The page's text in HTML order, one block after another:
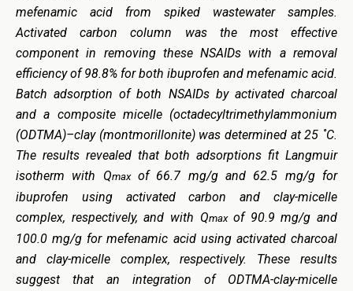
mefenamic acid from spiked wastewater samples.
Activated carbon column was the most effective
component in removing these NSAIDs with a removal
efficiency of 98.8% for both ibuprofen and mefenamic acid.
Batch adsorption of both NSAIDs by activated charcoal
and a composite micelle (octadecyltrimethylammonium
(ODTMA)–clay (montmorillonite) was determined at 25 ˚C.
The results revealed that both adsorptions fit Langmuir
isotherm with Qmaxof 66.7 mg/g and 62.5 mg/g for
ibuprofen using activated carbon and clay-micelle
complex, respectively, and with Qmaxof 90.9 mg/g and
100.0 mg/g for mefenamic acid using activated charcoal
and clay-micelle complex, respectively. These results
suggest that an integration of ODTMA-clay-micelle